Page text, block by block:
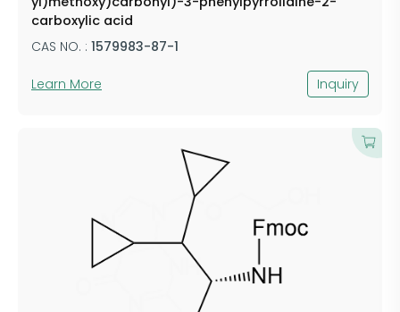
carboxylic acid
CAS NO. : 1579983-87-1
Learn More Inquiry